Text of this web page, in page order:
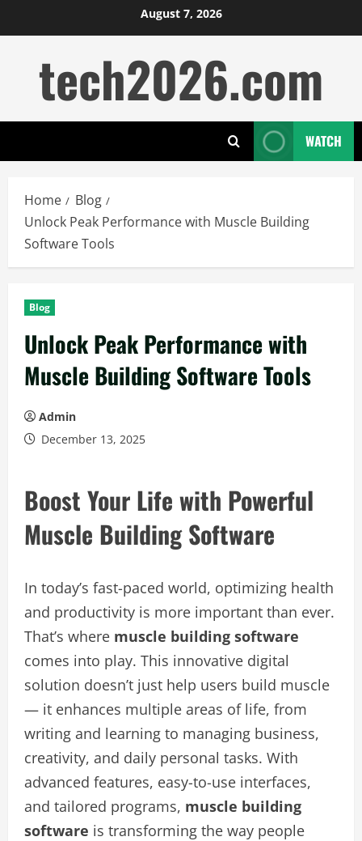
to
August 7, 2026
tech2026.com
WATCH
Home
Blog
Unlock Peak Performance with Muscle Building
Software Tools
Blog
Unlock Peak Performance with
Muscle Building Software Tools
Admin
December 13, 2025
Boost Your Life with Powerful
Muscle Building Software
In today’s fast-paced world, optimizing health
and productivity is more important than ever.
That’s where muscle building software
comes into play. This innovative digital
solution doesn’t just help users build muscle
— it enhances multiple areas of life, from
writing and learning to managing business,
creativity, and daily personal tasks. With
advanced features, easy-to-use interfaces,
and tailored programs, muscle building
software is transforming the way people